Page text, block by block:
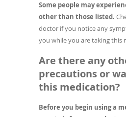
Some people may
other than those listed.
doctor if you notice any
you while you are taking this
Are there any
precautions or
this medication?
Before you begin using a